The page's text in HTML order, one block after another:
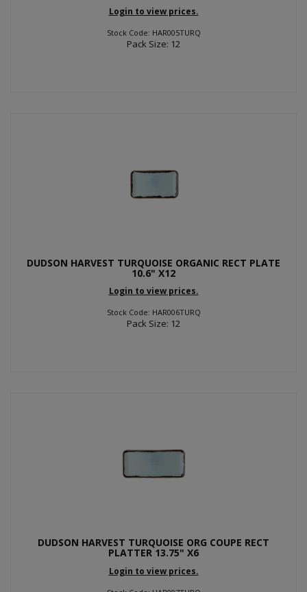
Login to view prices.
Stock Code: HAR005TURQ
Pack Size: 12
DUDSON HARVEST TURQUOISE ORGANIC RECT PLATE
10.6" X12
Login to view prices.
Stock Code: HAR006TURQ
Pack Size: 12
DUDSON HARVEST TURQUOISE ORG COUPE RECT
PLATTER 13.75" X6
Login to view prices.